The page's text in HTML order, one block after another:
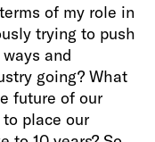
of my role in
trying to push
and
going? What
future of our
place our